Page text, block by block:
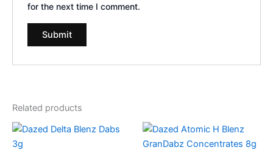
for the next time I comment.
Related products